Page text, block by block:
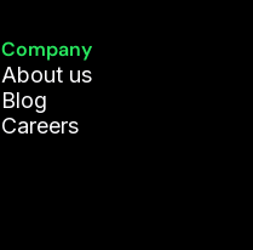
Company
About us
Blog
Careers